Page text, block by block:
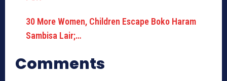
30 More Women, Children Escape Boko Haram
Sambisa Lair;…
Comments